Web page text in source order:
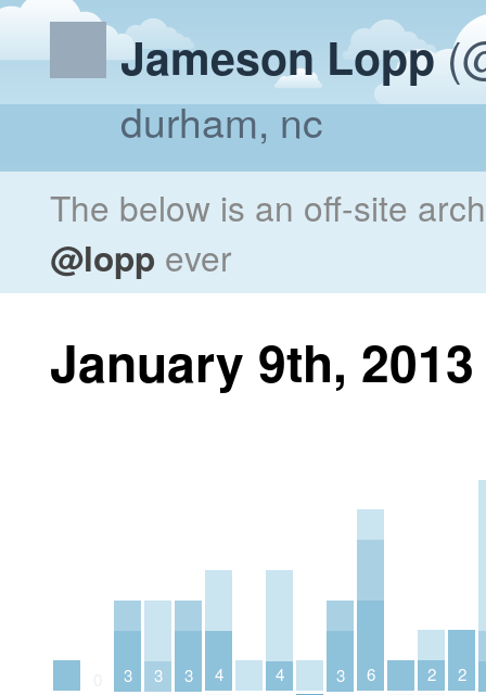
Jameson Lopp
durham, nc
The below is an off-site
@lopp ever
January 9th, 2013
3 3 3 4 4 3 6 2 2